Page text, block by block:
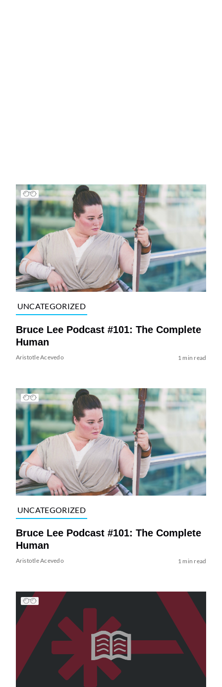
UNCATEGORIZED
Bruce Lee Podcast #101: The Complete
Human
Aristotle Acevedo 1 min read
UNCATEGORIZED
Bruce Lee Podcast #101: The Complete
Human
Aristotle Acevedo 1 min read